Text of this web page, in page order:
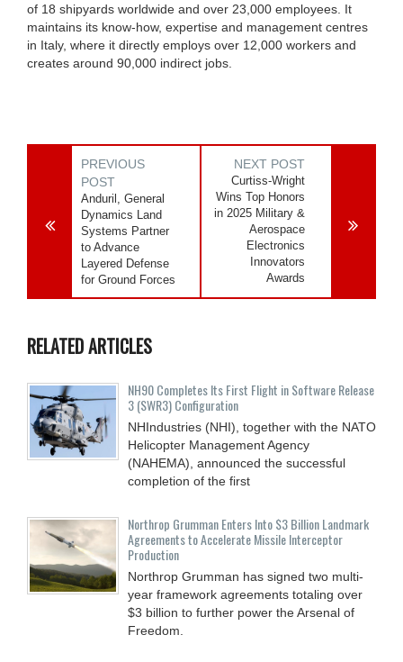
of 18 shipyards worldwide and over 23,000 employees. It
maintains its know-how, expertise and management centres
in Italy, where it directly employs over 12,000 workers and
creates around 90,000 indirect jobs.
PREVIOUS
POST
Anduril, General
Dynamics Land
Systems Partner
to Advance
Layered Defense
for Ground Forces
NEXT POST
Curtiss-Wright
Wins Top Honors
in 2025 Military &
Aerospace
Electronics
Innovators
Awards
RELATED ARTICLES
NH90 Completes Its First Flight in Software Release
3 (SWR3) Configuration
NHIndustries (NHI), together with the NATO
Helicopter Management Agency
(NAHEMA), announced the successful
completion of the first
Northrop Grumman Enters Into $3 Billion Landmark
Agreements to Accelerate Missile Interceptor
Production
Northrop Grumman has signed two multi-
year framework agreements totaling over
$3 billion to further power the Arsenal of
Freedom.